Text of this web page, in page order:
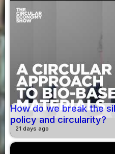
How do we break the
policy and circularity?
21 days ago